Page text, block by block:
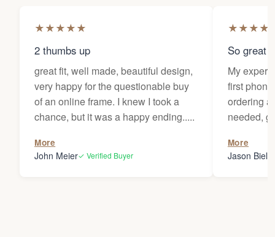
★★★★★
2 thumbs up
great fit, well made, beautiful design,
very happy for the questionable buy
of an online frame. I knew I took a
chance, but it was a happy ending.....
More
John Meier✓ Verified Buyer
★★★★
So great
My
first
ordering
needed,
my
Thanks
More
Jason